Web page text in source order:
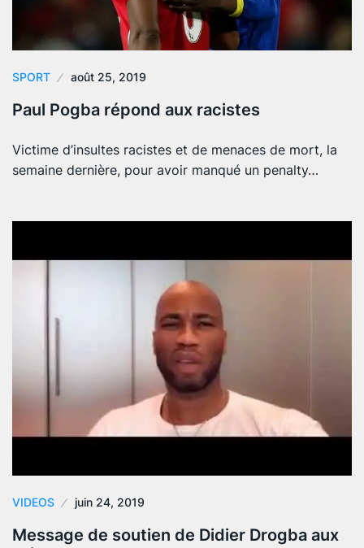
SPORT août 25, 2019
Paul Pogba répond aux racistes
Victime d’insultes racistes et de menaces de mort, la
semaine dernière, pour avoir manqué un penalty…
VIDEOS juin 24, 2019
Message de soutien de Didier Drogba aux